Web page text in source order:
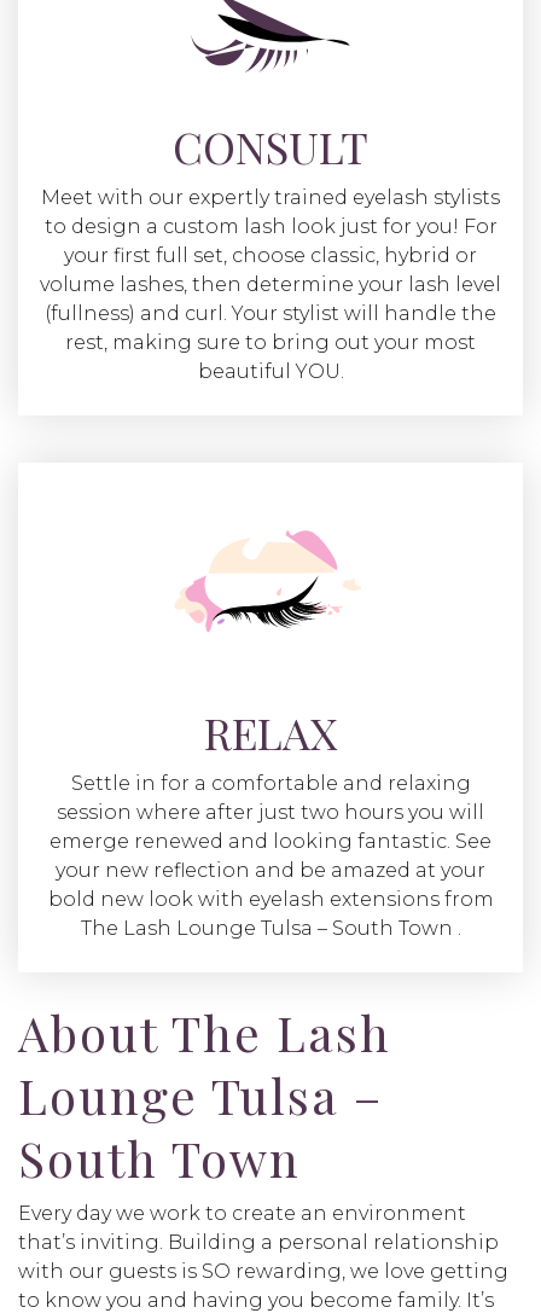
CONSULT
Meet with our expertly trained eyelash stylists
to design a custom lash look just for you! For
your first full set, choose classic, hybrid or
volume lashes, then determine your lash level
(fullness) and curl. Your stylist will handle the
rest, making sure to bring out your most
beautiful YOU.
RELAX
Settle in for a comfortable and relaxing
session where after just two hours you will
emerge renewed and looking fantastic. See
your new reflection and be amazed at your
bold new look with eyelash extensions from
The Lash Lounge Tulsa – South Town .
About The Lash
Lounge Tulsa –
South Town
Every day we work to create an environment
that’s inviting. Building a personal relationship
with our guests is SO rewarding, we love getting
to know you and having you become family. It’s